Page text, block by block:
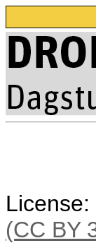
License:
(CC BY